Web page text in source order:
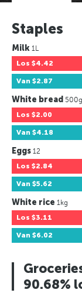
Staples
Milk 1L
Los $4.42
Van $2.87
White bread 500g
Los $2.00
Van $4.18
Eggs 12
Los $2.84
Van $5.62
White rice 1kg
Los $3.11
Van $6.02
90.68%